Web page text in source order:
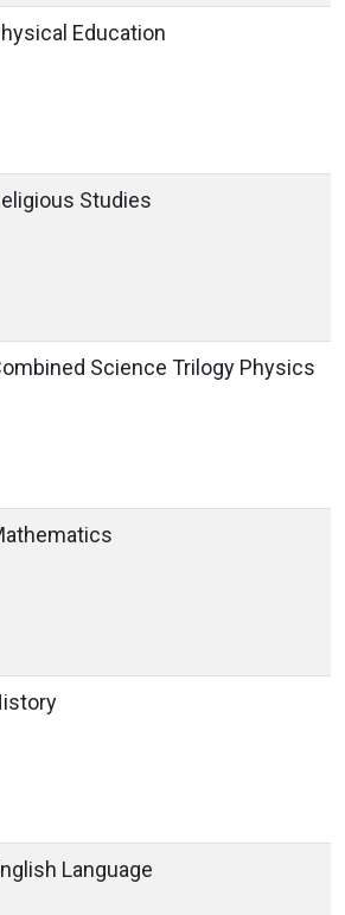
Education
Studies
Science Trilogy Physics
Language